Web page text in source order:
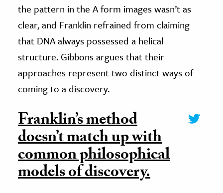
the pattern in the A form images wasn’t as
clear, and Franklin refrained from claiming
that DNA always possessed a helical
structure. Gibbons argues that their
approaches represent two distinct ways of
coming to a discovery.
Franklin’s method
doesn’t match up with
common philosophical
models of discovery.